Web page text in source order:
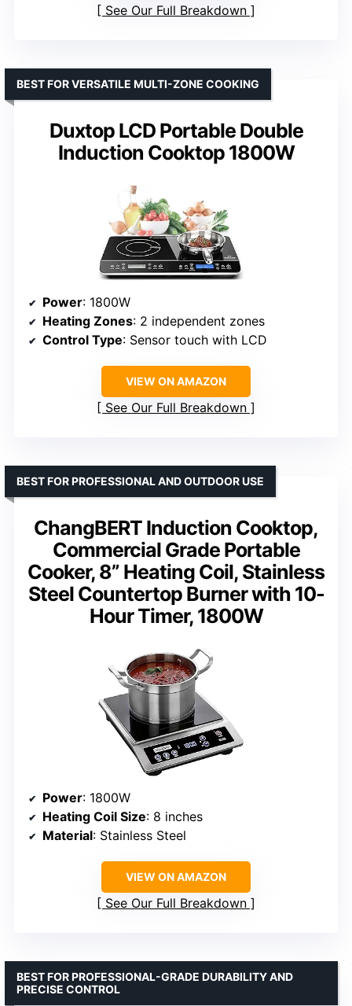
See Our Full Breakdown
Duxtop LCD Portable Double
Induction Cooktop 1800W
BEST FOR VERSATILE MULTI-ZONE COOKING
Power: 1800W
Heating Zones: 2 independent zones
Control Type: Sensor touch with LCD
VIEW ON AMAZON
See Our Full Breakdown
ChangBERT Induction Cooktop,
Commercial Grade Portable
Cooker, 8” Heating Coil, Stainless
Steel Countertop Burner with 10-
Hour Timer, 1800W
BEST FOR PROFESSIONAL AND OUTDOOR USE
Power: 1800W
Heating Coil Size: 8 inches
Material: Stainless Steel
VIEW ON AMAZON
See Our Full Breakdown
BEST FOR PROFESSIONAL-GRADE DURABILITY AND
PRECISE CONTROL